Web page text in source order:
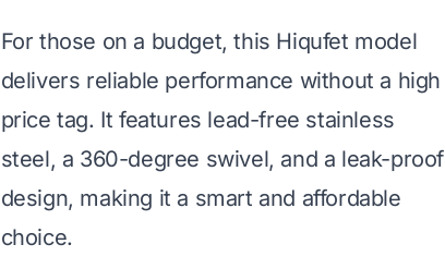
For those on a budget, this Hiqufet model
delivers reliable performance without a high
price tag. It features lead-free stainless
steel, a 360-degree swivel, and a leak-proof
design, making it a smart and affordable
choice.